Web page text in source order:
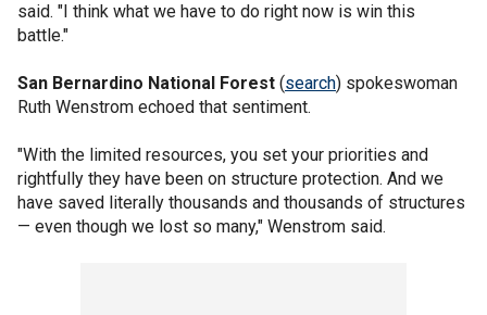
said. "I think what we have to do right now is win this
battle."
San Bernardino National Forest (search) spokeswoman
Ruth Wenstrom echoed that sentiment.
"With the limited resources, you set your priorities and
rightfully they have been on structure protection. And we
have saved literally thousands and thousands of structures
— even though we lost so many," Wenstrom said.